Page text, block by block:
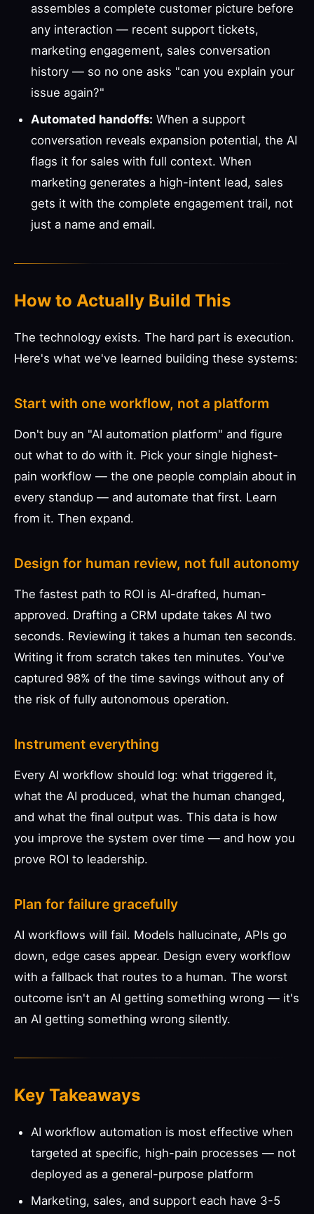
assembles a complete customer picture before
any interaction — recent support tickets,
marketing engagement, sales conversation
history — so no one asks "can you explain your
issue again?"
Automated handoffs: When a support
conversation reveals expansion potential, the AI
flags it for sales with full context. When
marketing generates a high-intent lead, sales
gets it with the complete engagement trail, not
just a name and email.
How to Actually Build This
The technology exists. The hard part is execution.
Here's what we've learned building these systems:
Start with one workflow, not a platform
Don't buy an "AI automation platform" and figure
out what to do with it. Pick your single highest-
pain workflow — the one people complain about in
every standup — and automate that first. Learn
from it. Then expand.
Design for human review, not full autonomy
The fastest path to ROI is AI-drafted, human-
approved. Drafting a CRM update takes AI two
seconds. Reviewing it takes a human ten seconds.
Writing it from scratch takes ten minutes. You've
captured 98% of the time savings without any of
the risk of fully autonomous operation.
Instrument everything
Every AI workflow should log: what triggered it,
what the AI produced, what the human changed,
and what the final output was. This data is how
you improve the system over time — and how you
prove ROI to leadership.
Plan for failure gracefully
AI workflows will fail. Models hallucinate, APIs go
down, edge cases appear. Design every workflow
with a fallback that routes to a human. The worst
outcome isn't an AI getting something wrong — it's
an AI getting something wrong silently.
Key Takeaways
AI workflow automation is most effective when
targeted at specific, high-pain processes — not
deployed as a general-purpose platform
Marketing, sales, and support each have 3-5